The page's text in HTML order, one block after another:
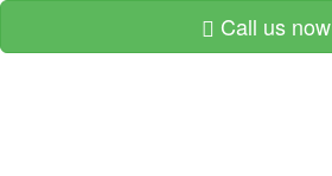
Call us now